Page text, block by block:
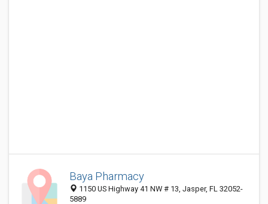
Baya Pharmacy
1150 US Highway 41 NW # 13, Jasper, FL 32052-
5889